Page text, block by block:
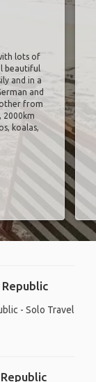
lots of
beautiful
and in a
and
from
2000km
koalas,
- Solo Travel